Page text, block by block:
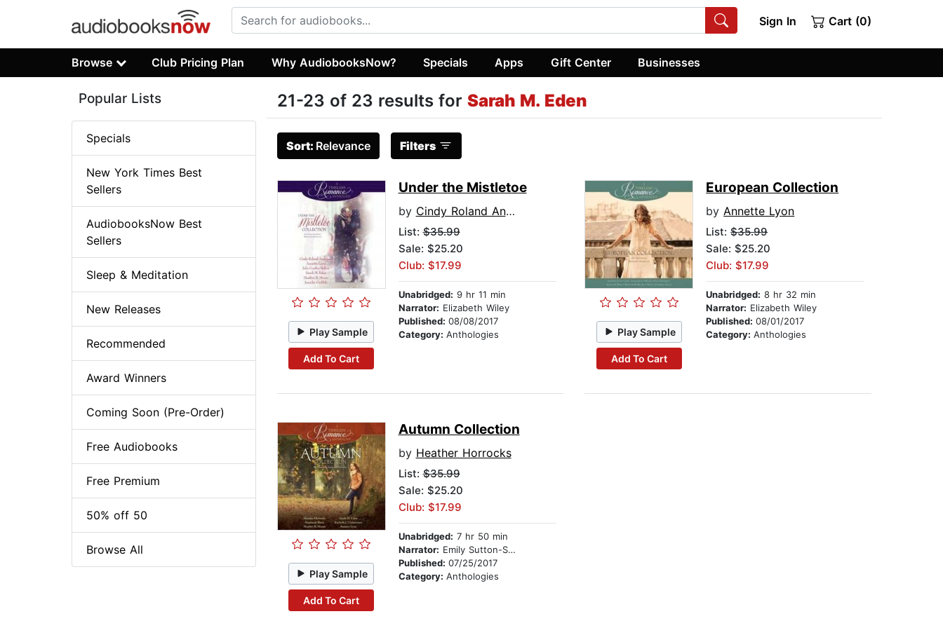
Sign In Cart (0)
Browse Club Pricing Plan Why AudiobooksNow? Specials Apps Gift Center Businesses
21-23 of 23 results for Sarah M. Eden
Sort: Relevance Filters
Play Sample
Add To Cart
Under the Mistletoe
by Cindy Roland Anderson
List:$35.99
Sale: $25.20
Club: $17.99
Unabridged: 9 hr 11 min
Narrator: Elizabeth Wiley
Published: 08/08/2017
Category: Anthologies Play Sample
Add To Cart
European Collection
byAnnette Lyon
List:$35.99
Sale: $25.20
Club: $17.99
Unabridged: 8 hr 32 min
Narrator: Elizabeth Wiley
Published:08/01/2017
Category:Anthologies
Play Sample
Add To Cart
Autumn Collection
by Heather Horrocks
List:$35.99
Sale: $25.20
Club: $17.99
Unabridged: 7 hr 50 min
Narrator: Emily Sutton-Smith
Published: 07/25/2017
Category: Anthologies
Popular Lists
Specials
New York Times Best
Sellers
AudiobooksNow Best
Sellers
Sleep & Meditation
New Releases
Recommended
Award Winners
Coming Soon (Pre-Order)
Free Audiobooks
Free Premium
50% off 50
Browse All